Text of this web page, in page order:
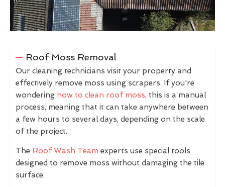
Roof Moss Removal
Our cleaning technicians visit your property and
effectively remove moss using scrapers. If you're
wondering how to clean roof moss, this is a manual
process, meaning that it can take anywhere between
a few hours to several days, depending on the scale
of the project.
The Roof Wash Team experts use special tools
designed to remove moss without damaging the tile
surface.